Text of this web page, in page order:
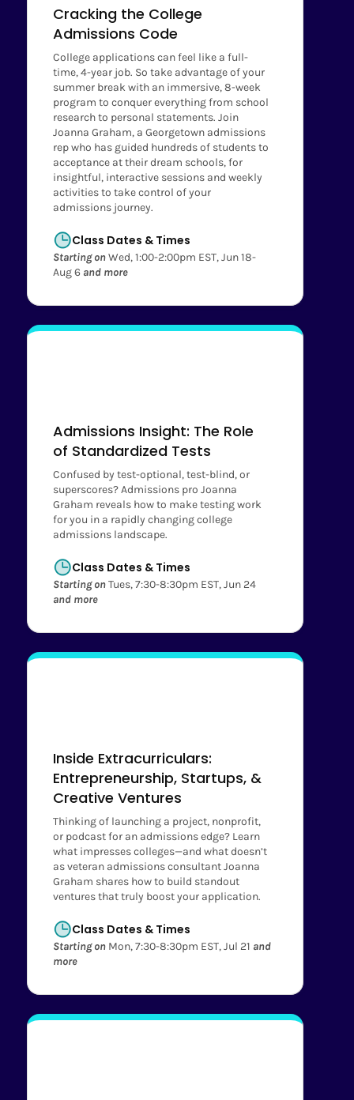
Cracking the College
Admissions Code
College applications can feel like a full-
time, 4-year job. So take advantage of your
summer break with an immersive, 8-week
program to conquer everything from school
research to personal statements. Join
Joanna Graham, a Georgetown admissions
rep who has guided hundreds of students to
acceptance at their dream schools, for
insightful, interactive sessions and weekly
activities to take control of your
admissions journey.
Class Dates & Times
Starting onWed, 1:00-2:00pm EST, Jun 18-
Aug 6 and more
Admissions Insight: The Role
of Standardized Tests
Confused by test-optional, test-blind, or
superscores? Admissions pro Joanna
Graham reveals how to make testing work
for you in a rapidly changing college
admissions landscape.
Class Dates & Times
Starting onTues, 7:30-8:30pm EST, Jun 24
and more
Inside Extracurriculars:
Entrepreneurship, Startups, &
Creative Ventures
Thinking of launching a project, nonprofit,
or podcast for an admissions edge? Learn
what impresses colleges—and what doesn’t
as veteran admissions consultant Joanna
Graham shares how to build standout
ventures that truly boost your application.
Class Dates & Times
Starting onMon, 7:30-8:30pm EST, Jul 21 and
more